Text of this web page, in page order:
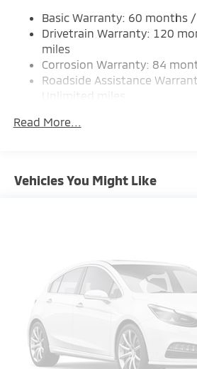
Permanent Locking Hubs
Strut Front Suspension w/Coil
Multi-Link Rear Suspension w/
4-Wheel Disc Brakes w/4-
Basic Warranty: 60 months
Drivetrain Warranty: 120
miles
Corrosion Warranty: 84
Roadside Assistance
Unlimited miles
miles
Read More...
Vehicles You Might Like